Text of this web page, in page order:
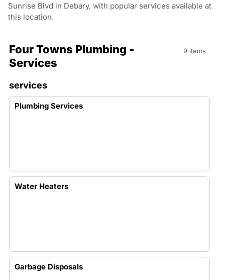
Sunrise Blvd in Debary, with popular services available at
this location.
Four Towns Plumbing -
Services
9 items
services
Plumbing Services
Water Heaters
Garbage Disposals